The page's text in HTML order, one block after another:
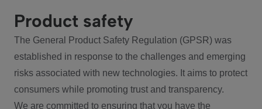
Product safety
The General Product Safety Regulation (GPSR) was
established in response to the challenges and emerging
risks associated with new technologies. It aims to protect
consumers while promoting trust and transparency.
We are committed to ensuring that you have the